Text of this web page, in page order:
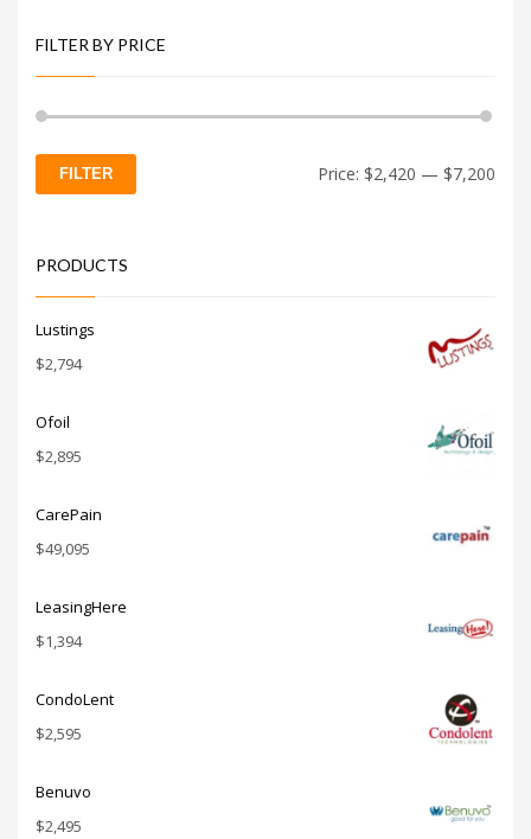
FILTER BY PRICE
FILTER Price: $2,420 — $7,200
PRODUCTS
Lustings
$2,794
Ofoil
$2,895
CarePain
$49,095
LeasingHere
$1,394
CondoLent
$2,595
Benuvo
$2,495